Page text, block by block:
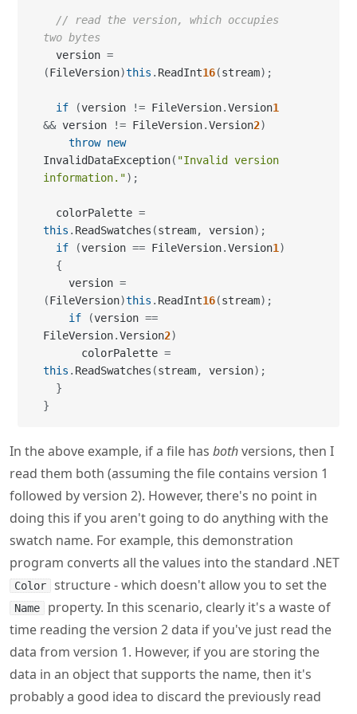
// read the version, which occupies
two bytes
  version
=
(FileVersion)this . ReadInt16(stream) ;
if (version != FileVersion.Version1
&& version != FileVersion.Version2)
throw new
InvalidDataException( "Invalid version
information.") ;
  colorPalette
=
this . ReadSwatches (stream, version) ;
if
(version == FileVersion.Version1 )
{
    version
=
(FileVersion)this . ReadInt16(stream) ;
if
(version ==
FileVersion.Version2)
      colorPalette
=
this . ReadSwatches (stream, version) ;
}
}
In the above example, if a file has bothversions, then I
read them both (assuming the file contains version 1
followed by version 2). However, there's no point in
doing this if you aren't going to do anything with the
swatch name. For example, this demonstration
program converts all the values into the standard .NET
Color structure - which doesn't allow you to set the
Name
property. In this scenario, clearly it's a waste of
time reading the version 2 data if you've just read the
data from version 1. However, if you are storing the
data in an object that supports the name, then it's
probably a good idea to discard the previously read